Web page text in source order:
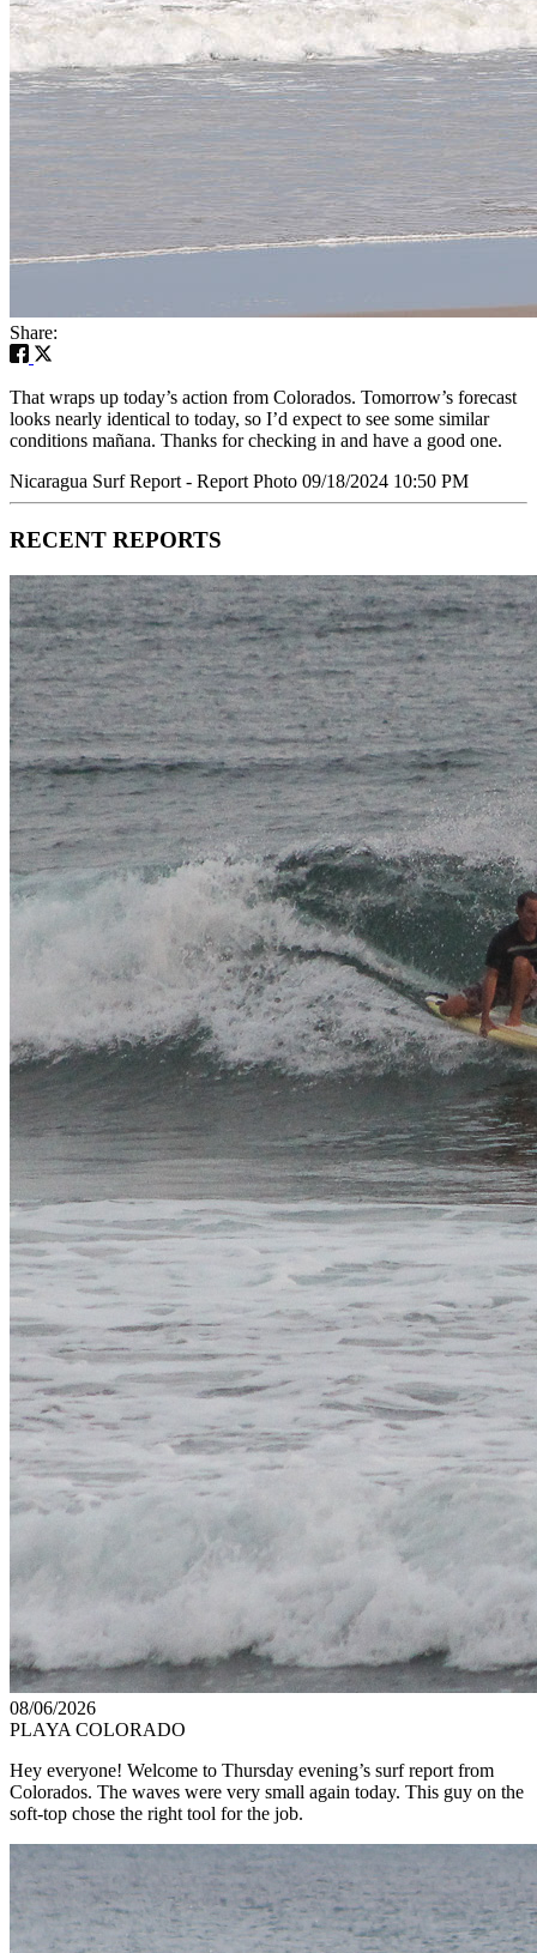
Share:
That wraps up today’s action from Colorados. Tomorrow’s forecast
looks nearly identical to today, so I’d expect to see some similar
conditions mañana. Thanks for checking in and have a good one.
Nicaragua Surf Report - Report Photo 09/18/2024 10:50 PM
RECENT REPORTS
08/06/2026
PLAYA COLORADO
Hey everyone! Welcome to Thursday evening’s surf report from
Colorados. The waves were very small again today. This guy on the
soft-top chose the right tool for the job.